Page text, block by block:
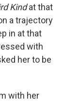
Kindat that
a trajectory
in at that
with
her to be
with her